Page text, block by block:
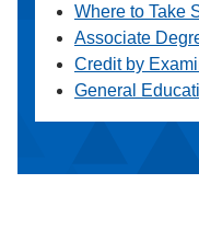
Where to Take
Associate
Credit by
General